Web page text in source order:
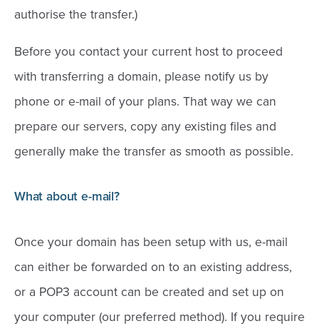
authorise the transfer.)
Before you contact your current host to proceed
with transferring a domain, please notify us by
phone or e-mail of your plans. That way we can
prepare our servers, copy any existing files and
generally make the transfer as smooth as possible.
What about e-mail?
Once your domain has been setup with us, e-mail
can either be forwarded on to an existing address,
or a POP3 account can be created and set up on
your computer (our preferred method). If you require